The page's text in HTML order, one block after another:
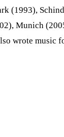
(1993),
Munich
wrote music